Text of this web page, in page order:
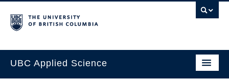
UBC Applied Science